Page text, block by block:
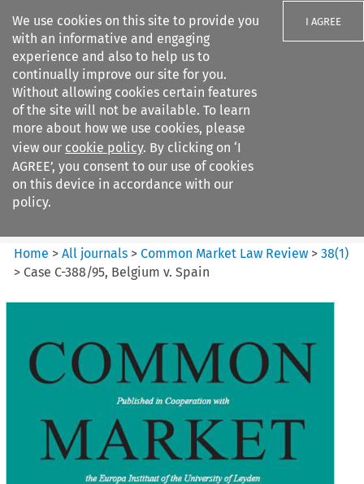
We use cookies on this site to provide you
with an informative and engaging
experience and also to help us to
continually improve our site for you.
Without allowing cookies certain features
of the site will not be available. To learn
more about how we use cookies, please
view our cookie policy. By clicking on ‘I
AGREE’, you consent to our use of cookies
on this device in accordance with our
policy.
I AGREE
Search filters
Common Market Law Review
Home >All journals >Common Market Law Review >38(1)
> Case C-388/95, Belgium v. Spain